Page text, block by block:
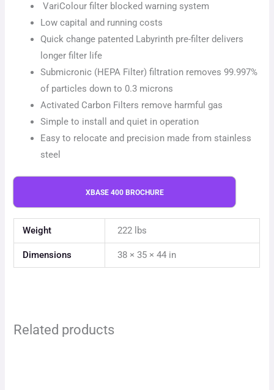
VariColour filter blocked warning system
Low capital and running costs
Quick change patented Labyrinth pre-filter delivers
longer filter life
Submicronic (HEPA Filter) filtration removes 99.997%
of particles down to 0.3 microns
Activated Carbon Filters remove harmful gas
Simple to install and quiet in operation
Easy to relocate and precision made from stainless
steel
XBASE 400 BROCHURE
Weight 222 lbs
Dimensions 38 × 35 × 44 in
Related products